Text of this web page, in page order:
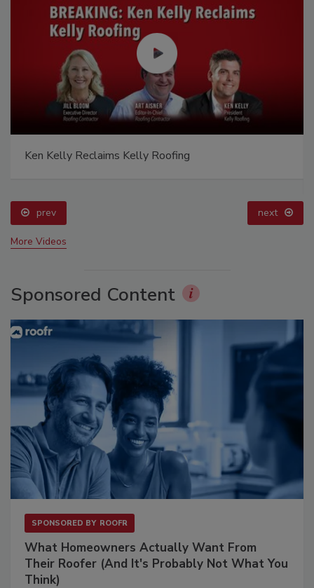
Ken Kelly Reclaims Kelly Roofing
prev next
More Videos
Sponsored Content
SPONSORED BY ROOFR
What Homeowners Actually Want From
Their Roofer (And It's Probably Not What You
Think)